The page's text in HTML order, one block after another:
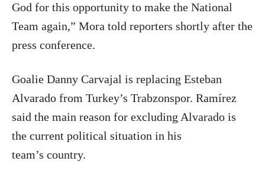
God for this opportunity to make the National
Team again,” Mora told reporters shortly after the
press conference.
Goalie Danny Carvajal is replacing Esteban
Alvarado from Turkey’s Trabzonspor. Ramírez
said the main reason for excluding Alvarado is
the current political situation in his
team’s country.